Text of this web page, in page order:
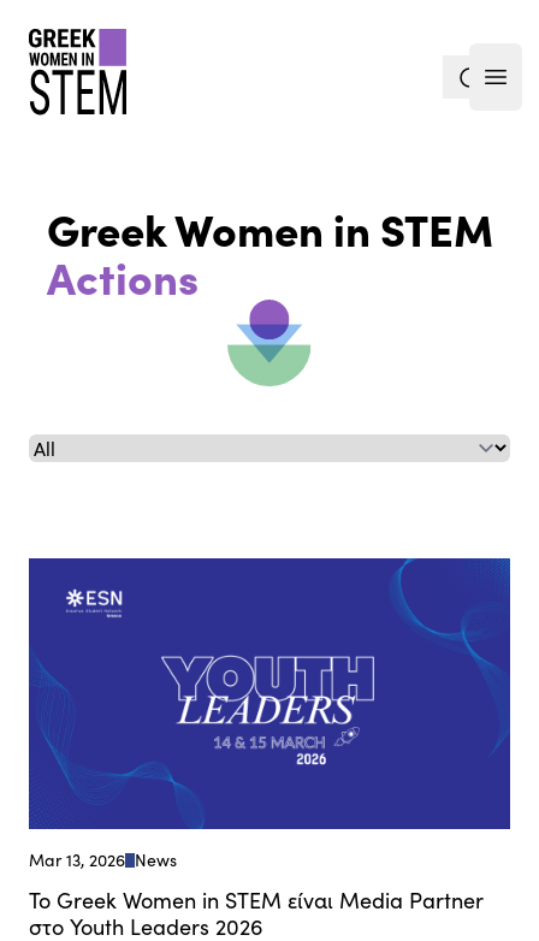
gwis
search
Greek Women in STEM
Actions
Mar 13, 2026 News
Το Greek Women in STEM είναι Media Partner
στο Youth Leaders 2026